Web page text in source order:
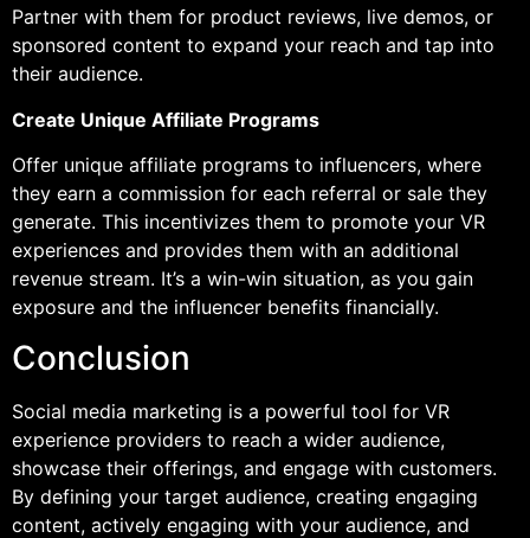
Partner with them for product reviews, live demos, or
sponsored content to expand your reach and tap into
their audience.
Create Unique Affiliate Programs
Offer unique affiliate programs to influencers, where
they earn a commission for each referral or sale they
generate. This incentivizes them to promote your VR
experiences and provides them with an additional
revenue stream. It’s a win-win situation, as you gain
exposure and the influencer benefits financially.
Conclusion
Social media marketing is a powerful tool for VR
experience providers to reach a wider audience,
showcase their offerings, and engage with customers.
By defining your target audience, creating engaging
content, actively engaging with your audience, and